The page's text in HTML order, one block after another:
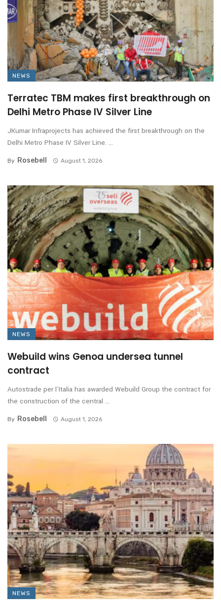
NEWS
Terratec TBM makes first breakthrough on
Delhi Metro Phase IV Silver Line
JKumar Infraprojects has achieved the first breakthrough on the
Delhi Metro Phase IV Silver Line. ...
By Rosebell August 1, 2026
NEWS
Webuild wins Genoa undersea tunnel
contract
Autostrade per l’Italia has awarded Webuild Group the contract for
the construction of the central ...
By Rosebell August 1, 2026
NEWS